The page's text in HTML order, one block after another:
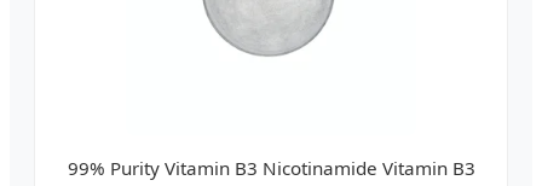
99% Purity Vitamin B3 Nicotinamide Vitamin B3